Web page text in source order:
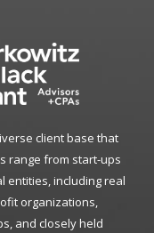
client base that
range from start-ups
entities, including real
organizations,
and closely held